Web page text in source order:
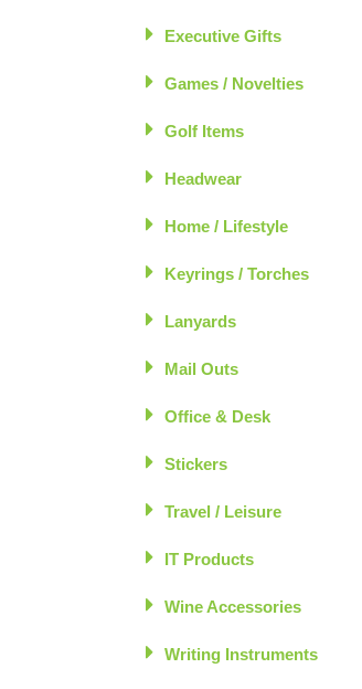
Executive Gifts
Games / Novelties
Golf Items
Headwear
Home / Lifestyle
Keyrings / Torches
Lanyards
Mail Outs
Office & Desk
Stickers
Travel / Leisure
IT Products
Wine Accessories
Writing Instruments